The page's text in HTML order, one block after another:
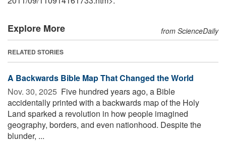
Explore More from ScienceDaily
RELATED STORIES
A Backwards Bible Map That Changed the World
Nov. 30, 2025  Five hundred years ago, a Bible
accidentally printed with a backwards map of the Holy
Land sparked a revolution in how people imagined
geography, borders, and even nationhood. Despite the
blunder, ...